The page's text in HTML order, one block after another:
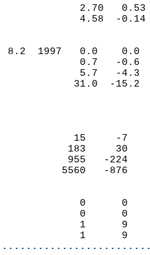
2.70
4.58
8.2  1997   0.0
0.7
5.7
31.0
15
183
955
5560
0
0
1
1